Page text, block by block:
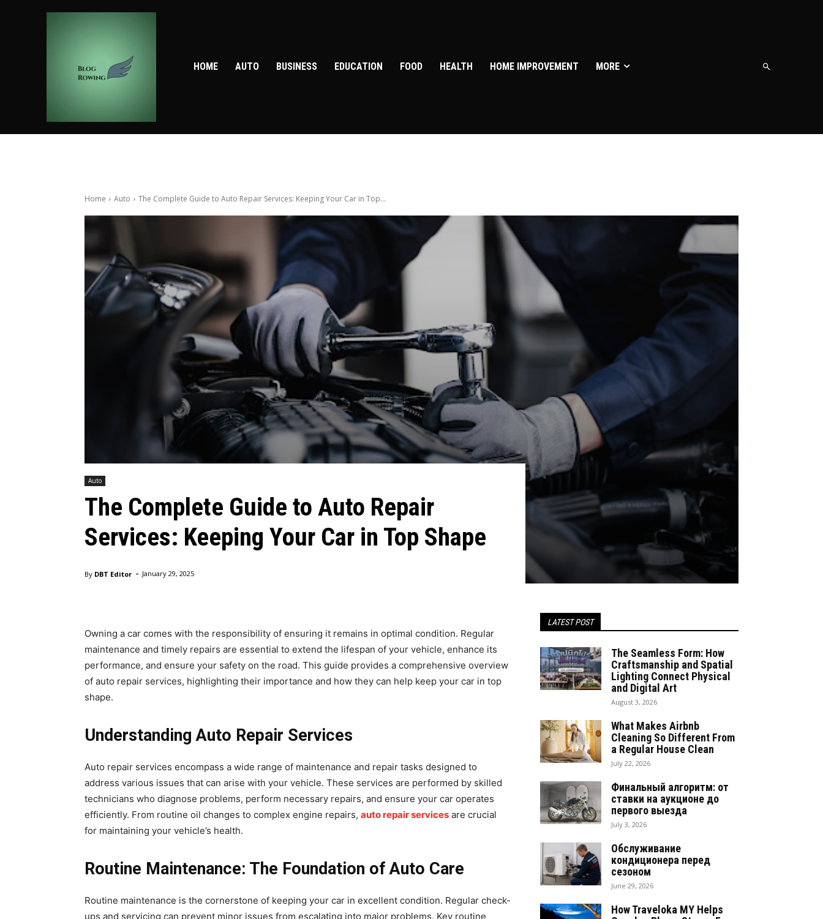
HOME AUTO BUSINESS EDUCATION FOOD HEALTH HOME IMPROVEMENT MORE
Home Auto The Complete Guide to Auto Repair Services: Keeping Your Car in Top...
Auto
The Complete Guide to Auto Repair
Services: Keeping Your Car in Top Shape
By DBT Editor - January 29, 2025
Owning a car comes with the responsibility of ensuring it remains in optimal condition. Regular
maintenance and timely repairs are essential to extend the lifespan of your vehicle, enhance its
performance, and ensure your safety on the road. This guide provides a comprehensive overview
of auto repair services, highlighting their importance and how they can help keep your car in top
shape.
Understanding Auto Repair Services
Auto repair services encompass a wide range of maintenance and repair tasks designed to
address various issues that can arise with your vehicle. These services are performed by skilled
technicians who diagnose problems, perform necessary repairs, and ensure your car operates
efficiently. From routine oil changes to complex engine repairs, auto repair services are crucial
for maintaining your vehicle’s health.
Routine Maintenance: The Foundation of Auto Care
Routine maintenance is the cornerstone of keeping your car in excellent condition. Regular check-
ups and servicing can prevent minor issues from escalating into major problems. Key routine
LATEST POST
The Seamless Form: How
Craftsmanship and Spatial
Lighting Connect Physical
and Digital Art
August 3, 2026
What Makes Airbnb
Cleaning So Different From
a Regular House Clean
July 22, 2026
Финальный алгоритм: от
ставки на аукционе до
первого выезда
July 3, 2026
Обслуживание
кондиционера перед
сезоном
June 29, 2026
How Traveloka MY Helps